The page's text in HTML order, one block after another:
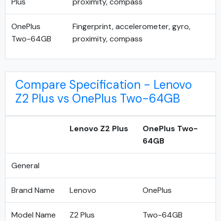
OnePlus
Two-64GB
Fingerprint, accelerometer, gyro,
proximity, compass
Compare Specification - Lenovo
Z2 Plus vs OnePlus Two-64GB
Lenovo Z2 Plus
OnePlus Two-
64GB
General
Brand Name Lenovo OnePlus
Model Name Z2 Plus Two-64GB